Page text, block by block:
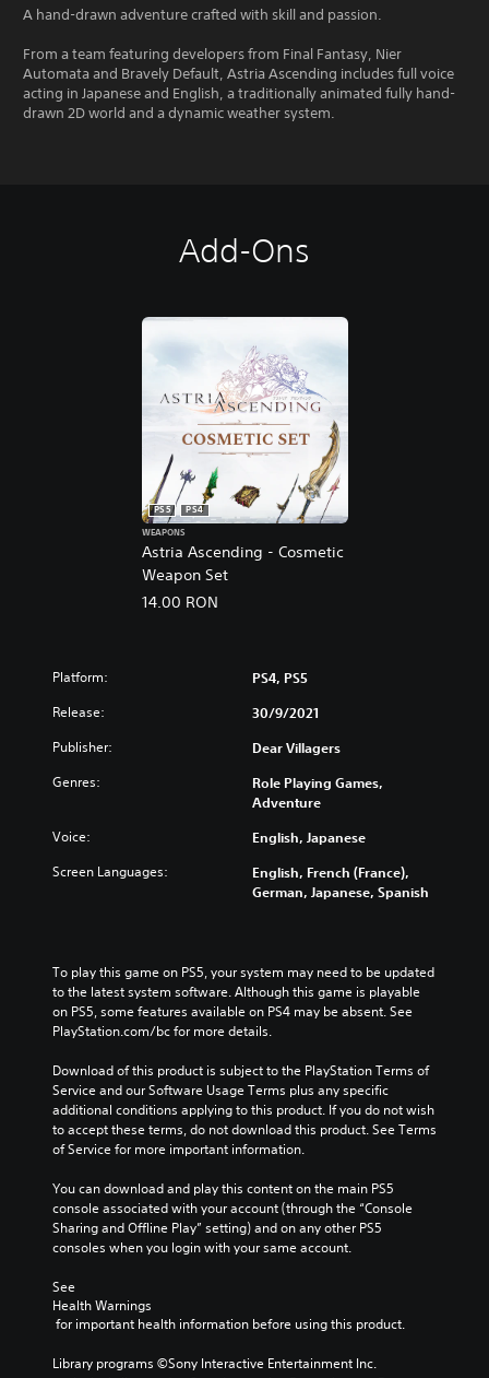
A hand-drawn adventure crafted with skill and passion.
From a team featuring developers from Final Fantasy, Nier
Automata and Bravely Default, Astria Ascending includes full voice
acting in Japanese and English, a traditionally animated fully hand-
drawn 2D world and a dynamic weather system.
Add-Ons
Astria Ascending - Cosmetic
Weapon Set
PS5
PS4
WEAPONS
14.00 RON
Platform: PS4, PS5
Release: 30/9/2021
Publisher: Dear Villagers
Genres:
Role Playing Games,
Adventure
Voice: English, Japanese
Screen Languages:
English, French (France),
German, Japanese, Spanish
To play this game on PS5, your system may need to be updated
to the latest system software. Although this game is playable
on PS5, some features available on PS4 may be absent. See
PlayStation.com/bc for more details.
Download of this product is subject to the PlayStation Terms of
Service and our Software Usage Terms plus any specific
additional conditions applying to this product. If you do not wish
to accept these terms, do not download this product. See Terms
of Service for more important information.
You can download and play this content on the main PS5
console associated with your account (through the “Console
Sharing and Offline Play” setting) and on any other PS5
consoles when you login with your same account.
See
Health Warnings
for important health information before using this product.
Library programs ©Sony Interactive Entertainment Inc.